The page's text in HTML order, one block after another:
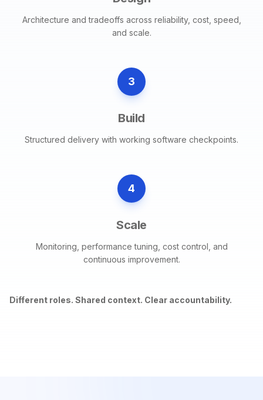
Architecture and tradeoffs across reliability, cost, speed,
and scale.
3
Build
Structured delivery with working software checkpoints.
4
Scale
Monitoring, performance tuning, cost control, and
continuous improvement.
Different roles. Shared context. Clear accountability.